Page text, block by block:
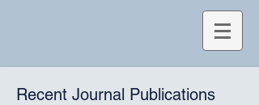
Recent Journal Publications